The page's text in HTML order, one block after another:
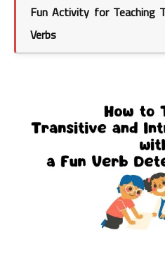
Fun Activity for Teaching
Verbs